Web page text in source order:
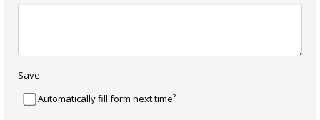
Save
Automatically fill form next time?